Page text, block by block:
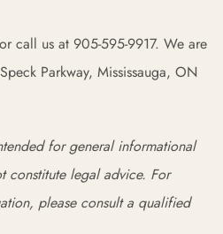
call us at 905-595-9917. We are
Parkway, Mississauga, ON
for general informational
constitute legal advice. For
please consult a qualified